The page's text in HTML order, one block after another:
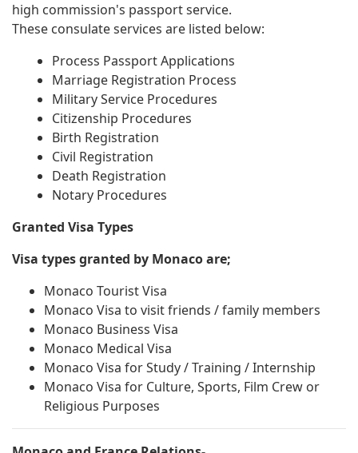
high commission's passport service.
These consulate services are listed below:
Process Passport Applications
Marriage Registration Process
Military Service Procedures
Citizenship Procedures
Birth Registration
Civil Registration
Death Registration
Notary Procedures
Granted Visa Types
Visa types granted by Monaco are;
Monaco Tourist Visa
Monaco Visa to visit friends / family members
Monaco Business Visa
Monaco Medical Visa
Monaco Visa for Study / Training / Internship
Monaco Visa for Culture, Sports, Film Crew or
Religious Purposes